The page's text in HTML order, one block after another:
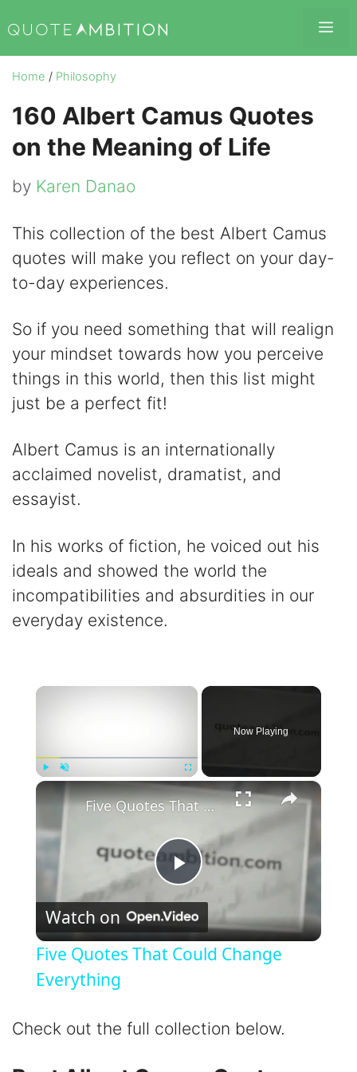
to
content
Home / Philosophy
160 Albert Camus Quotes
on the Meaning of Life
by Karen Danao
This collection of the best Albert Camus
quotes will make you reflect on your day-
to-day experiences.
So if you need something that will realign
your mindset towards how you perceive
things in this world, then this list might
just be a perfect fit!
Albert Camus is an internationally
acclaimed novelist, dramatist, and
essayist.
In his works of fiction, he voiced out his
ideals and showed the world the
incompatibilities and absurdities in our
everyday existence.
×
Fullscreen
Now Playing
×
P
l
y
Five Quotes That Could Change Everything
Watch on
Five Quotes That Could Change
Everything
Check out the full collection below.